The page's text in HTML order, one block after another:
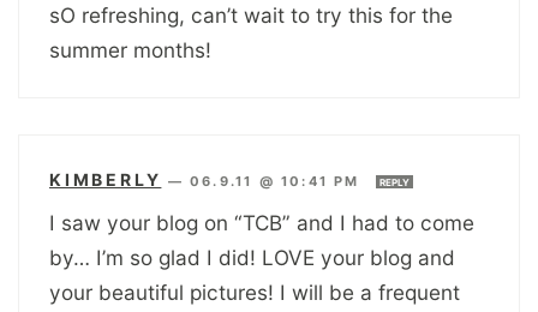
sO refreshing, can’t wait to try this for the
summer months!
KIMBERLY —06.9.11 @ 10:41 PM REPLY
I saw your blog on “TCB” and I had to come
by… I’m so glad I did! LOVE your blog and
your beautiful pictures! I will be a frequent